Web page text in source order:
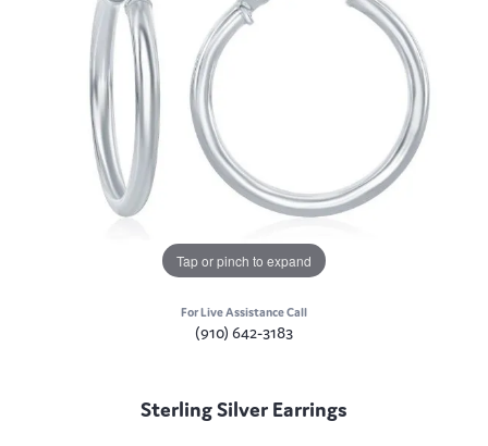
Tap or pinch to expand
For Live Assistance Call
(910) 642-3183
Sterling Silver Earrings